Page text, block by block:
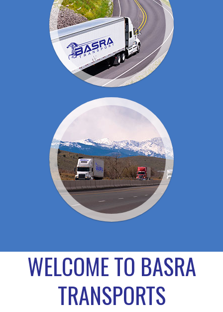
WELCOME TO BASRA
TRANSPORTS